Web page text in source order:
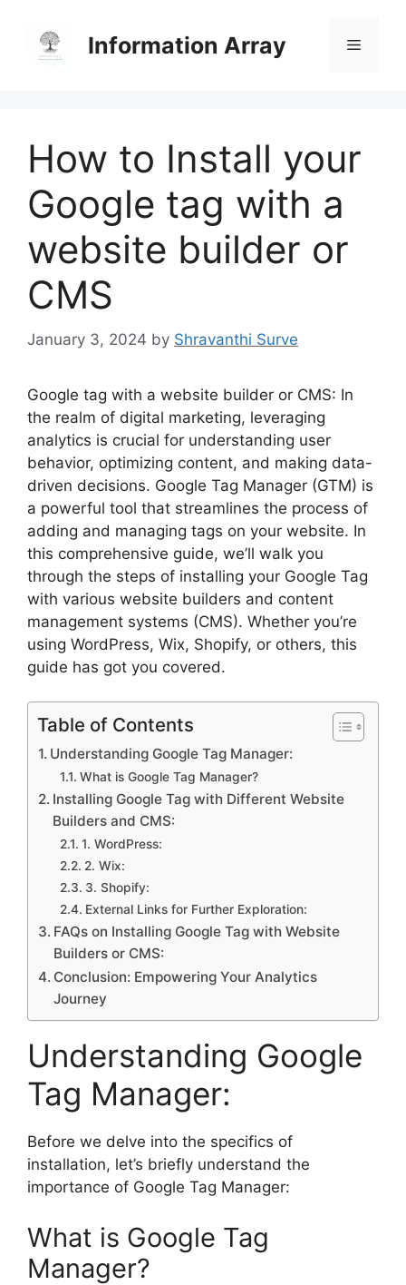
content
Information Array Menu
How to Install your
Google tag with a
website builder or
CMS
January 3, 2024 by Shravanthi Surve
Google tag with a website builder or CMS: In
the realm of digital marketing, leveraging
analytics is crucial for understanding user
behavior, optimizing content, and making data-
driven decisions. Google Tag Manager (GTM) is
a powerful tool that streamlines the process of
adding and managing tags on your website. In
this comprehensive guide, we’ll walk you
through the steps of installing your Google Tag
with various website builders and content
management systems (CMS). Whether you’re
using WordPress, Wix, Shopify, or others, this
guide has got you covered.
Table of Contents
Understanding Google Tag Manager:
What is Google Tag Manager?
Installing Google Tag with Different Website
Builders and CMS:
1. WordPress:
2. Wix:
3. Shopify:
External Links for Further Exploration:
FAQs on Installing Google Tag with Website
Builders or CMS:
Conclusion: Empowering Your Analytics
Journey
Understanding Google
Tag Manager:
Before we delve into the specifics of
installation, let’s briefly understand the
importance of Google Tag Manager:
What is Google Tag
Manager?